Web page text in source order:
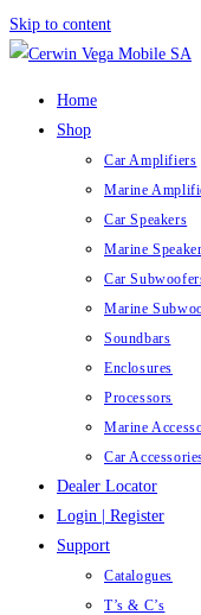
Skip to content
Home
Shop
Car Amplifiers
Marine
Car Speakers
Marine
Car
Marine
Soundbars
Enclosures
Processors
Marine
Car
Dealer Locator
Login | Register
Support
Catalogues
T’s & C’s